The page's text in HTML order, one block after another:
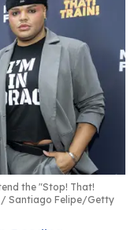
the "Stop! That!
Santiago Felipe/Getty